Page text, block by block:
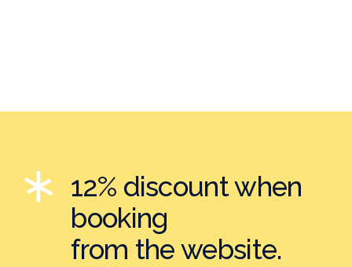
12% discount when
booking
from the website.